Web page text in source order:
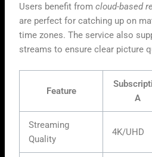
Users benefit fromcloud-based
are perfect for catching up on
time zones. The service also
streams to ensure clear picture
Feature
A
Streaming
Quality
4K/UHD